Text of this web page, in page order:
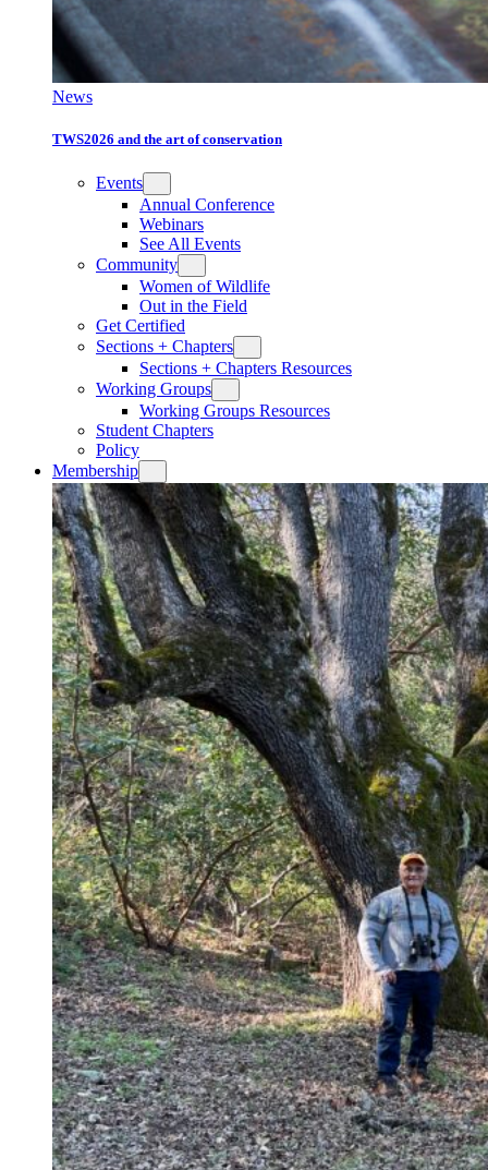
News
TWS2026 and the art of conservation
Events
Annual Conference
Webinars
See All Events
Community
Women of Wildlife
Out in the Field
Get Certified
Sections + Chapters
Sections + Chapters Resources
Working Groups
Working Groups Resources
Student Chapters
Policy
Membership